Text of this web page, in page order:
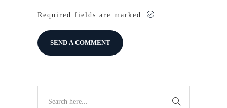
Required fields are marked